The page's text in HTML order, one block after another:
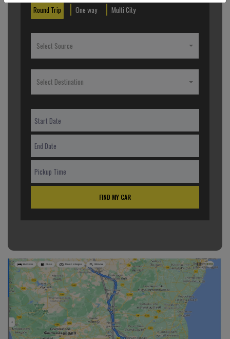
Round Trip One way Multi City
Select Source
Select Destination
FIND MY CAR